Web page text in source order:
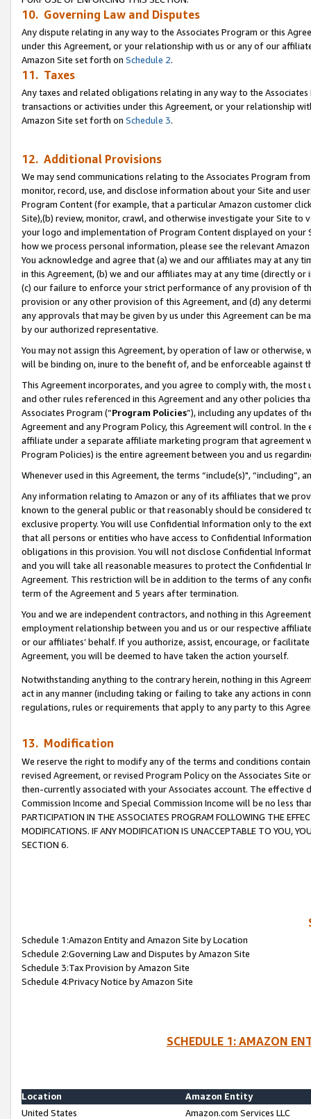
10. Governing Law and Disputes
Any dispute relating in any way to the Associates Program or this
under this Agreement, or your relationship with us or any of our
Amazon Site set forth on Schedule 2.
11. Taxes
Any taxes and related obligations relating in any way to the
transactions or activities under this Agreement, or your relationship
Amazon Site set forth on Schedule 3.
12. Additional Provisions
We may send communications relating to the Associates Program
monitor, record, use, and disclose information about your Site and
Program Content (for example, that a particular Amazon customer
Site),(b) review, monitor, crawl, and otherwise investigate your Site
your logo and implementation of Program Content displayed on
how we process personal information, please see the relevant
You acknowledge and agree that (a) we and our affiliates may at
in this Agreement, (b) we and our affiliates may at any time (directly
(c) our failure to enforce your strict performance of any provision of
provision or any other provision of this Agreement, and (d) any
any approvals that may be given by us under this Agreement can be
by our authorized representative.
You may not assign this Agreement, by operation of law or
will be binding on, inure to the benefit of, and be enforceable against
This Agreement incorporates, and you agree to comply with, the
and other rules referenced in this Agreement and any other policies
Associates Program (“Program Policies”), including any updates of
Agreement and any Program Policy, this Agreement will control. In
affiliate under a separate affiliate marketing program that agreement
Program Policies) is the entire agreement between you and us
Whenever used in this Agreement, the terms “include(s)",
Any information relating to Amazon or any of its affiliates that we
known to the general public or that reasonably should be considered
exclusive property. You will use Confidential Information only to the
that all persons or entities who have access to Confidential
obligations in this provision. You will not disclose Confidential
and you will take all reasonable measures to protect the Confidential
Agreement. This restriction will be in addition to the terms of any
term of the Agreement and 5 years after termination.
You and we are independent contractors, and nothing in this
employment relationship between you and us or our respective
or our affiliates’ behalf. If you authorize, assist, encourage, or
Agreement, you will be deemed to have taken the action yourself.
Notwithstanding anything to the contrary herein, nothing in this
act in any manner (including taking or failing to take any actions in
regulations, rules or requirements that apply to any party to this
13. Modification
We reserve the right to modify any of the terms and conditions
revised Agreement, or revised Program Policy on the Associates
then-currently associated with your Associates account. The
Commission Income and Special Commission Income will be no less
PARTICIPATION IN THE ASSOCIATES PROGRAM FOLLOWING THE
MODIFICATIONS. IF ANY MODIFICATION IS UNACCEPTABLE TO YOU,
SECTION 6.
Schedule 1:Amazon Entity and Amazon Site by Location
Schedule 2:Governing Law and Disputes by Amazon Site
Schedule 3:Tax Provision by Amazon Site
Schedule 4:Privacy Notice by Amazon Site
SCHEDULE 1: AMAZON
Location
Amazon Entity
United States
Amazon.com Services LLC